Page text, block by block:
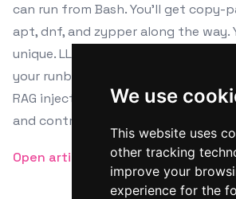
We use
This website uses
other tracking
improve your
experience for the
can run from Bash. You’ll get
apt, dnf, and zypper along the way.
unique. LLMs trained on the internet
your runbooks, service topology, or
RAG injects your ground truth into
and control.
Open article